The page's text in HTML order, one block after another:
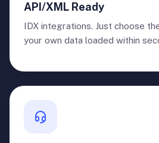
API/XML Ready
IDX integrations. Just choose
your own data loaded within